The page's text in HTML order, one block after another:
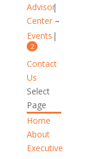
Advisor
Center
Events
2
Contact
Us
Select
Page
Home
About
Executive